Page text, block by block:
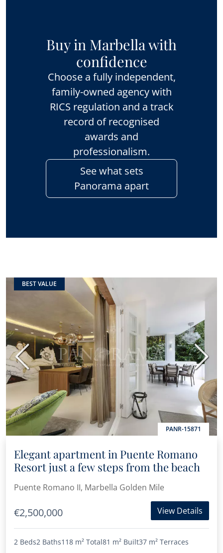
Buy in Marbella with
confidence
Choose a fully independent,
family-owned agency with
RICS regulation and a track
record of recognised
awards and
professionalism.
See what sets
Panorama apart
BEST VALUE
PANR-15871
Previous Next
Elegant apartment in Puente Romano
Resort just a few steps from the beach
Puente Romano II, Marbella Golden Mile
€2,500,000 View Details
2 Beds2 Baths118 m² Total81 m² Built37 m² Terraces